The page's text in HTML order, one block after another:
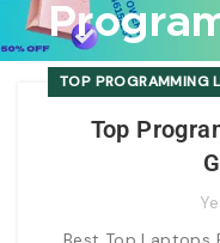
TOP PROGRAMMING
Top